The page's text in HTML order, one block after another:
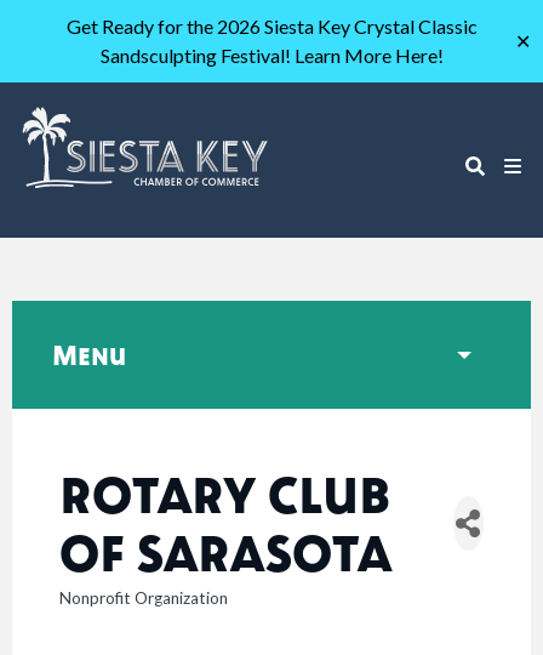
Get Ready for the 2026 Siesta Key Crystal Classic
Sandsculpting Festival! Learn More Here!
✕
ROTARY CLUB
OF SARASOTA
CATEGORIES
Nonprofit Organization
Menu